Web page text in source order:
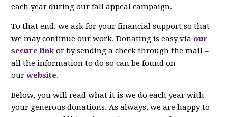
each year during our fall appeal campaign.
To that end, we ask for your financial support so that
we may continue our work. Donating is easy via our
secure link or by sending a check through the mail –
all the information to do so can be found on
our website.
Below, you will read what it is we do each year with
your generous donations. As always, we are happy to